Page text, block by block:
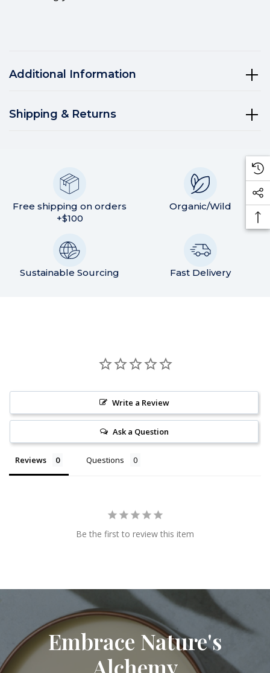
Additional Information
Shipping & Returns
Free shipping on orders
+$100
Organic/Wild
Sustainable Sourcing Fast Delivery
Write a Review
Ask a Question
Reviews Questions
Be the first to review this item
Embrace Nature's
Alchemy